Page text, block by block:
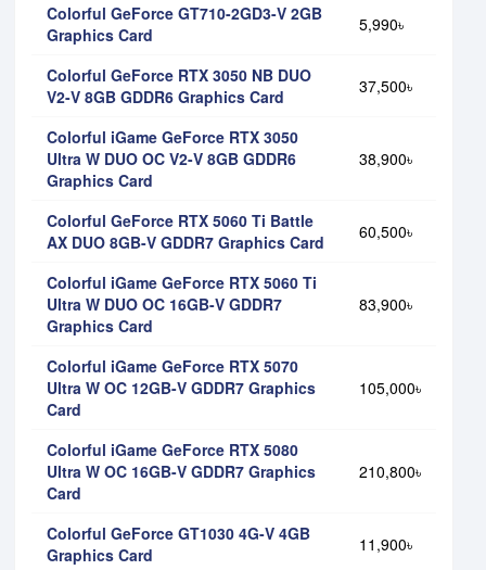
Colorful GeForce GT710-2GD3-V 2GB
Graphics Card
5,990৳
Colorful GeForce RTX 3050 NB DUO
V2-V 8GB GDDR6 Graphics Card
37,500৳
Colorful iGame GeForce RTX 3050
Ultra W DUO OC V2-V 8GB GDDR6
Graphics Card
38,900৳
Colorful GeForce RTX 5060 Ti Battle
AX DUO 8GB-V GDDR7 Graphics Card
60,500৳
Colorful iGame GeForce RTX 5060 Ti
Ultra W DUO OC 16GB-V GDDR7
Graphics Card
83,900৳
Colorful iGame GeForce RTX 5070
Ultra W OC 12GB-V GDDR7 Graphics
Card
105,000৳
Colorful iGame GeForce RTX 5080
Ultra W OC 16GB-V GDDR7 Graphics
Card
210,800৳
Colorful GeForce GT1030 4G-V 4GB
Graphics Card
11,900৳